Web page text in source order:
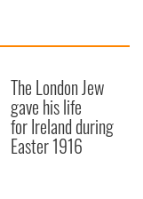
The London Jew
gave his life
for Ireland during
Easter 1916